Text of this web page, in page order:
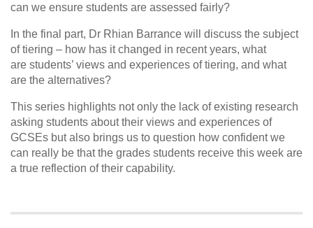
can we ensure students are assessed fairly?
In the final part, Dr Rhian Barrance will discuss the subject
of tiering – how has it changed in recent years, what
are students’ views and experiences of tiering, and what
are the alternatives?
This series highlights not only the lack of existing research
asking students about their views and experiences of
GCSEs but also brings us to question how confident we
can really be that the grades students receive this week are
a true reflection of their capability.